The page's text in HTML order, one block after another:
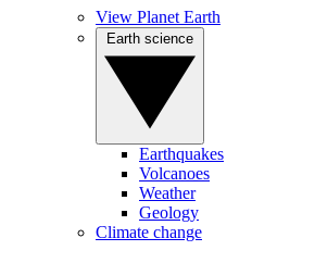
View Planet Earth
Earthquakes
Volcanoes
Weather
Geology
Climate change